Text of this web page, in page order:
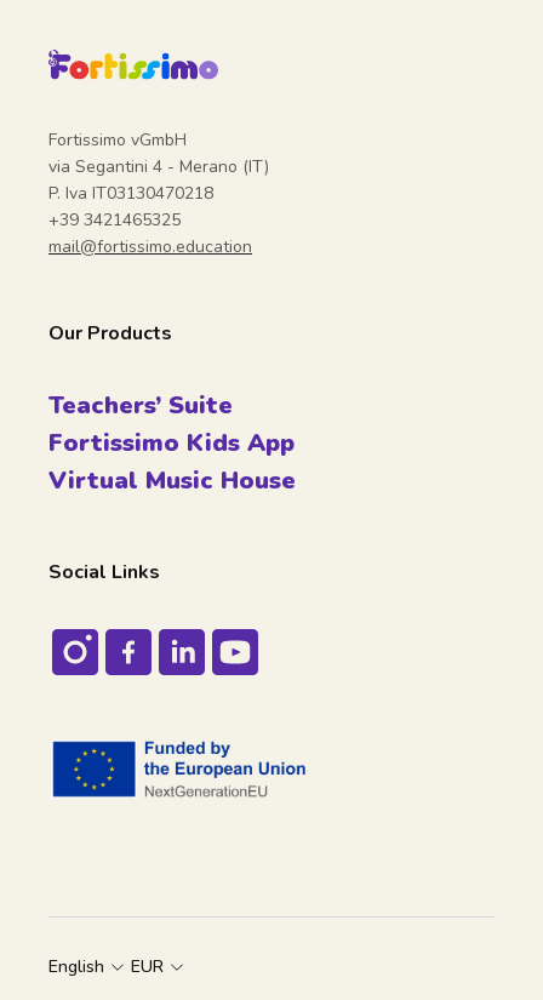
Fortissimo vGmbH
via Segantini 4 - Merano (IT)
P. Iva IT03130470218
+39 3421465325
mail@fortissimo.education
Our Products
Teachers’ Suite
Fortissimo Kids App
Virtual Music House
Social Links
English EUR